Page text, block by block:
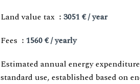
Land value tax
3051 € / year
Fees
1560 € / yearly
Estimated annual energy
standard use, established based on